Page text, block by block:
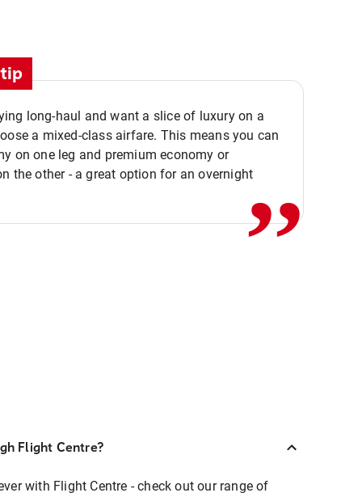
long-haul and want a slice of luxury on a
a mixed-class airfare. This means you can
on one leg and premium economy or
the other - a great option for an overnight,,
Flight Centre?
with Flight Centre - check out our range of